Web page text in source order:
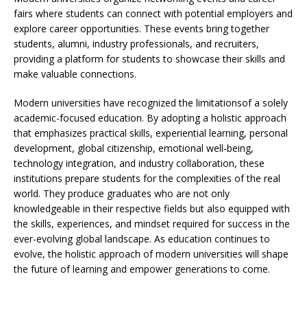
fairs where students can connect with potential employers and
explore career opportunities. These events bring together
students, alumni, industry professionals, and recruiters,
providing a platform for students to showcase their skills and
make valuable connections.
Modern universities have recognized the limitationsof a solely
academic-focused education. By adopting a holistic approach
that emphasizes practical skills, experiential learning, personal
development, global citizenship, emotional well-being,
technology integration, and industry collaboration, these
institutions prepare students for the complexities of the real
world. They produce graduates who are not only
knowledgeable in their respective fields but also equipped with
the skills, experiences, and mindset required for success in the
ever-evolving global landscape. As education continues to
evolve, the holistic approach of modern universities will shape
the future of learning and empower generations to come.